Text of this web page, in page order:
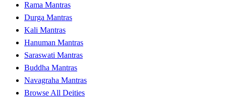
Rama Mantras
Durga Mantras
Kali Mantras
Hanuman Mantras
Saraswati Mantras
Buddha Mantras
Navagraha Mantras
Browse All Deities